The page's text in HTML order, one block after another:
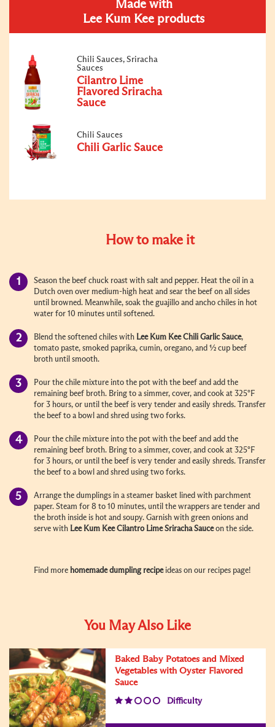
Made with
Lee Kum Kee products
Chili Sauces, Sriracha
Sauces
Cilantro Lime
Flavored Sriracha
Sauce
Chili Sauces
Chili Garlic Sauce
How to make it
Season the beef chuck roast with salt and pepper. Heat the oil in a
Dutch oven over medium-high heat and sear the beef on all sides
until browned. Meanwhile, soak the guajillo and ancho chiles in hot
water for 10 minutes until softened.
Blend the softened chiles with Lee Kum KeeChili Garlic Sauce,
tomato paste, smoked paprika, cumin, oregano, and ½ cup beef
broth until smooth.
Pour the chile mixture into the pot with the beef and add the
remaining beef broth. Bring to a simmer, cover, and cook at 325°F
for 3 hours, or until the beef is very tender and easily shreds. Transfer
the beef to a bowl and shred using two forks.
Pour the chile mixture into the pot with the beef and add the
remaining beef broth. Bring to a simmer, cover, and cook at 325°F
for 3 hours, or until the beef is very tender and easily shreds. Transfer
the beef to a bowl and shred using two forks.
Arrange the dumplings in a steamer basket lined with parchment
paper. Steam for 8 to 10 minutes, until the wrappers are tender and
the broth inside is hot and soupy. Garnish with green onions and
serve with Lee Kum KeeCilantro Lime SrirachaSauceon the side.
Find more homemade dumpling recipeideas on our recipes page!
You May Also Like
Baked Baby Potatoes and Mixed
Vegetables with Oyster Flavored
Sauce
Difficulty